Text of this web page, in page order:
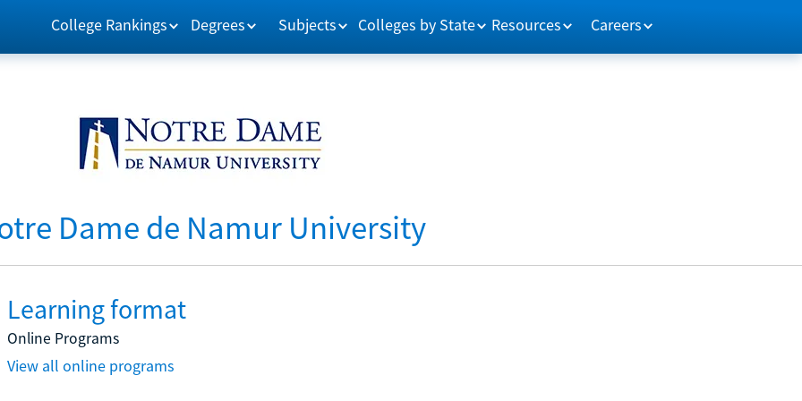
College Rankings Degrees Subjects Colleges by State Resources Careers
Dame de Namur University
Learning format
Online Programs
View all online programs